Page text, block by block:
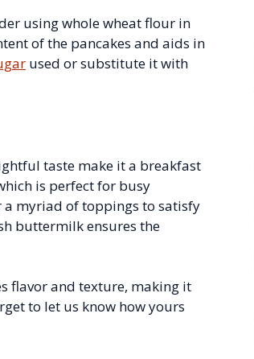
using whole wheat flour in
of the pancakes and aids in
used or substitute it with
taste make it a breakfast
is perfect for busy
a myriad of toppings to satisfy
buttermilk ensures the
flavor and texture, making it
to let us know how yours